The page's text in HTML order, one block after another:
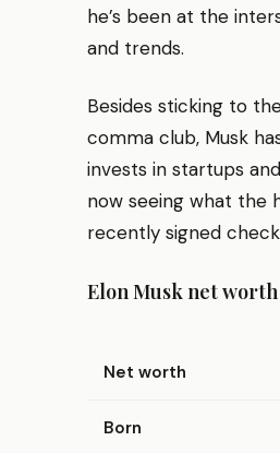
he’s been at the
and trends.
Besides sticking to
comma club, Musk
invests in startups
now seeing what the
recently signed
Elon Musk net
Net worth
Born